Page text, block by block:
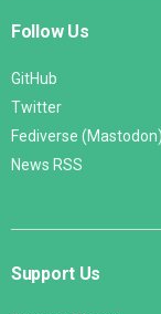
Follow Us
GitHub
Twitter
Fediverse (Mastodon)
News RSS
Support Us